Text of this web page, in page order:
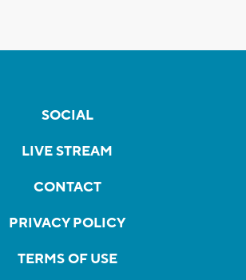
SOCIAL
LIVE STREAM
CONTACT
PRIVACY POLICY
TERMS OF USE